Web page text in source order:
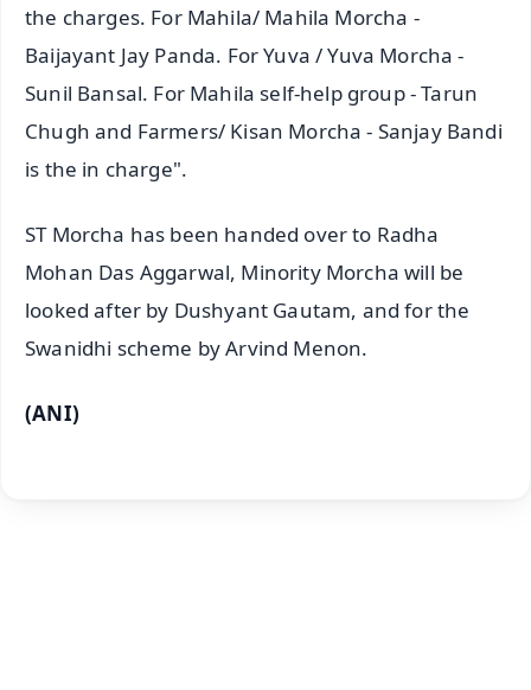
the charges. For Mahila/ Mahila Morcha -
Baijayant Jay Panda. For Yuva / Yuva Morcha -
Sunil Bansal. For Mahila self-help group - Tarun
Chugh and Farmers/ Kisan Morcha - Sanjay Bandi
is the in charge".
ST Morcha has been handed over to Radha
Mohan Das Aggarwal, Minority Morcha will be
looked after by Dushyant Gautam, and for the
Swanidhi scheme by Arvind Menon.
(ANI)